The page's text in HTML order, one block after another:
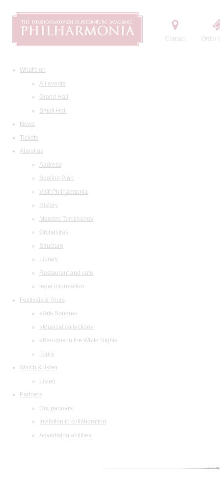
Contact Order
What's on
All events
Grand Hall
Small Hall
News
Tickets
About us
Address
Seating Plan
Visit Philharmonia
History
Maestro Temirkanov
Orchestras
Structure
Library
Restaurant and cafe
legal information
Festivals & Tours
«Arts Square»
«Musical collection»
«Baroque in the White Night»
Tours
Watch & listen
Listen
Partners
Our partners
Invitation to collaboration
Advertising abilities